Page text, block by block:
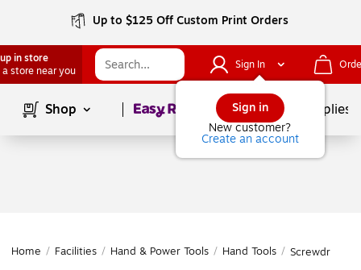
Up to $125 Off Custom Print Orders
in store
a store near you
Sign In
Sign in
New customer?
Create an account
Shop Page1of School Supplies
Home / Facilities / Hand & Power Tools / Hand Tools / Screwdrivers